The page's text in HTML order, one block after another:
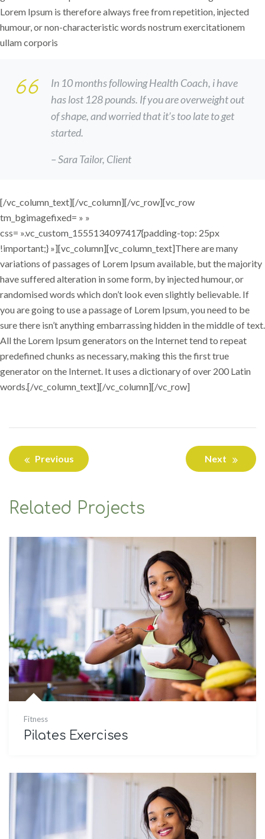
Lorem Ipsum is therefore always free from repetition, injected
humour, or non-characteristic words nostrum exercitationem
ullam corporis
In 10 months following Health Coach, i have
has lost 128 pounds. If you are overweight out
of shape, and worried that it’s too late to get
started.
– Sara Tailor, Client
[/vc_column_text][/vc_column][/vc_row][vc_row
tm_bgimagefixed= » »
css= ».vc_custom_1555134097417{padding-top: 25px
!important;} »][vc_column][vc_column_text]There are many
variations of passages of Lorem Ipsum available, but the majority
have suffered alteration in some form, by injected humour, or
randomised words which don’t look even slightly believable. If
you are going to use a passage of Lorem Ipsum, you need to be
sure there isn’t anything embarrassing hidden in the middle of text.
All the Lorem Ipsum generators on the Internet tend to repeat
predefined chunks as necessary, making this the first true
generator on the Internet. It uses a dictionary of over 200 Latin
words.[/vc_column_text][/vc_column][/vc_row]
Previous Next
Related Projects
Fitness
Pilates Exercises